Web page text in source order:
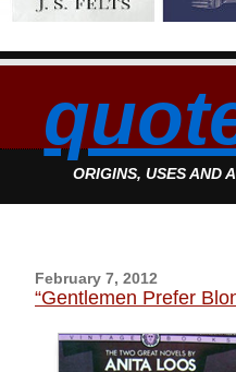
ORIGINS, USES AND
February 7, 2012
“Gentlemen Prefer